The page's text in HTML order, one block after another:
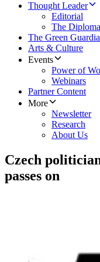
Thought Leader
Editorial
The
The Green
Arts & Culture
Events
Power of
Webinars
Partner Content
More
Newsletter
Research
About Us
Czech
passes on